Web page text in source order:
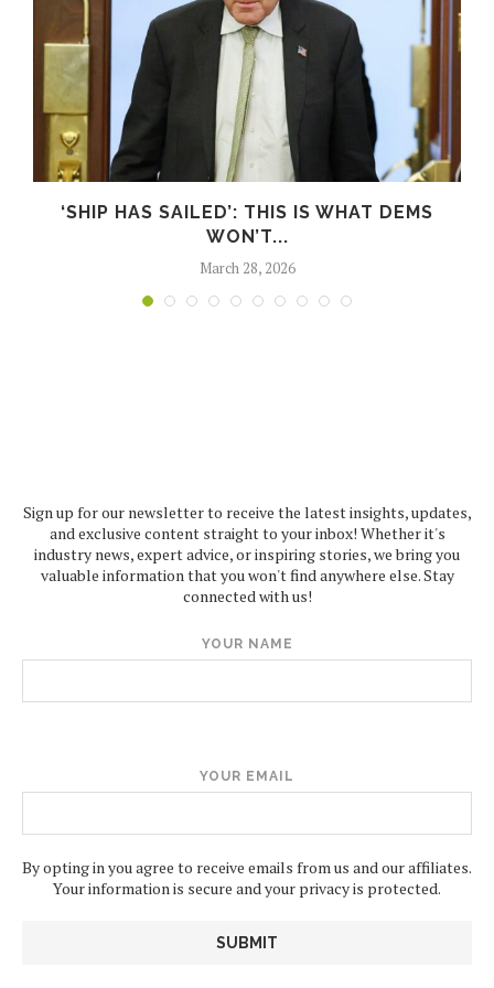
‘SHIP HAS SAILED’: THIS IS WHAT DEMS
WON’T...
March 28, 2026
Sign up for our newsletter to receive the latest insights, updates,
and exclusive content straight to your inbox! Whether it's
industry news, expert advice, or inspiring stories, we bring you
valuable information that you won't find anywhere else. Stay
connected with us!
YOUR NAME
YOUR EMAIL
By opting in you agree to receive emails from us and our affiliates.
Your information is secure and your privacy is protected.